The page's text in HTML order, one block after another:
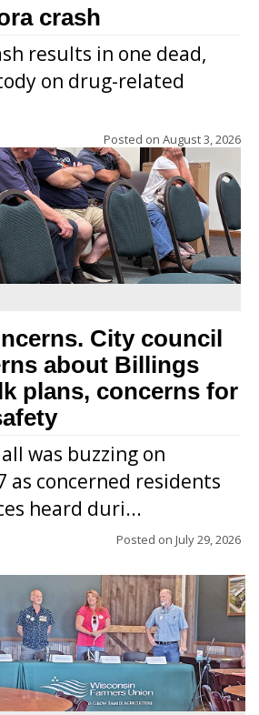
crash
results in one dead,
on drug-related
Posted on August 3, 2026
City council
about Billings
plans, concerns for
was buzzing on
as concerned residents
heard duri...
Posted on July 29, 2026